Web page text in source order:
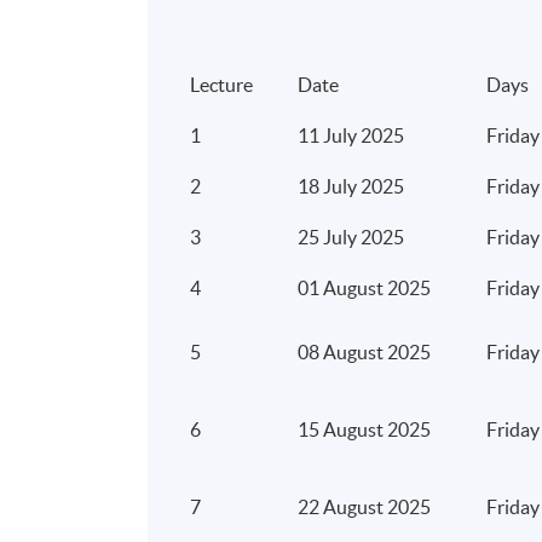
Risks associated with using
artificial intelligence
cloud computing
data analytics
Regulatory Risks
Operational risks
Project risks
Lecture Date Days
1 11 July 2025 Friday
2 18 July 2025 Friday
3 25 July 2025 Friday
4 01 August 2025 Friday
5 08 August 2025 Friday
6 15 August 2025 Friday
7 22 August 2025 Friday